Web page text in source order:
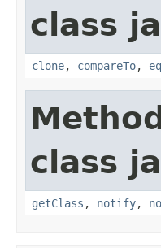
class
clone, compareTo,
class
getClass , notify,